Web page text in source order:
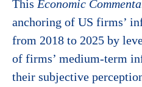
This Economic
anchoring of US firms’
from 2018 to 2025 by
of firms’ medium-term
their subjective